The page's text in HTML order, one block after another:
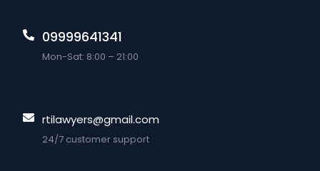
09999641341
Mon-Sat: 8:00 – 21:00
rtilawyers@gmail.com
24/7 customer support